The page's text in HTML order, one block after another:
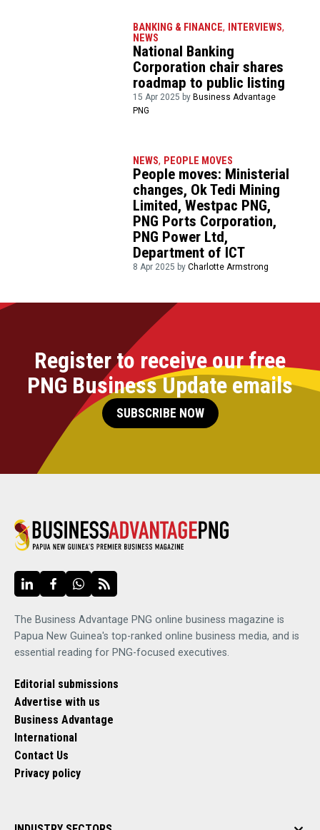
BANKING & FINANCE, INTERVIEWS,
NEWS
National Banking
Corporation chair shares
roadmap to public listing
15 Apr 2025 by Business Advantage
PNG
NEWS, PEOPLE MOVES
People moves: Ministerial
changes, Ok Tedi Mining
Limited, Westpac PNG,
PNG Ports Corporation,
PNG Power Ltd,
Department of ICT
8 Apr 2025 byCharlotte Armstrong
Register to receive our free
PNG Business Update emails
SUBSCRIBE NOW
The Business Advantage PNG online business magazine is
Papua New Guinea's top-ranked online business media, and is
essential reading for PNG-focused executives.
Editorial submissions
Advertise with us
Business Advantage
International
Contact Us
Privacy policy